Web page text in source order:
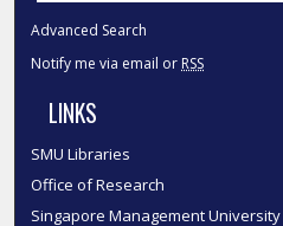
Advanced Search
Notify me via email or RSS
LINKS
SMU Libraries
Office of Research
Singapore Management University